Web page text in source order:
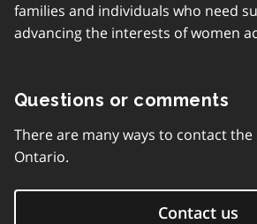
families and individuals who need
advancing the interests of women
Questions or comments
There are many ways to contact
Ontario.
Contact us